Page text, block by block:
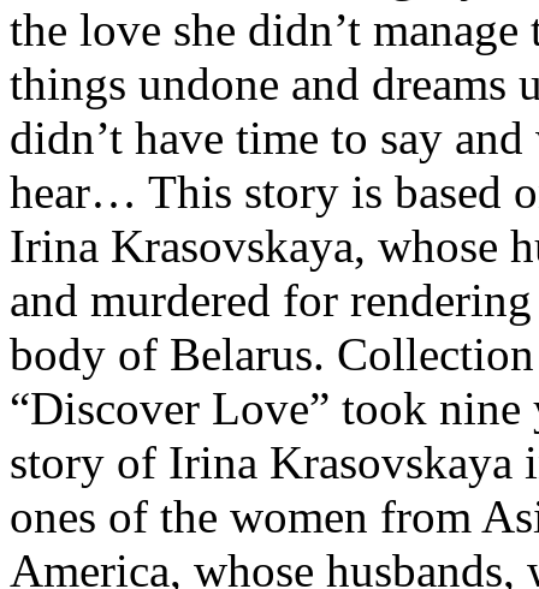
the love she didn’t
things undone and dreams
didn’t have time to say
hear… This story is based
Irina Krasovskaya, whose
and murdered for
body of Belarus.
“Discover Love” took nine
story of Irina Krasovskaya
ones of the women from
America, whose